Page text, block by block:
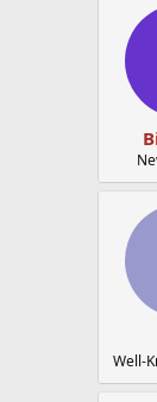
Well-